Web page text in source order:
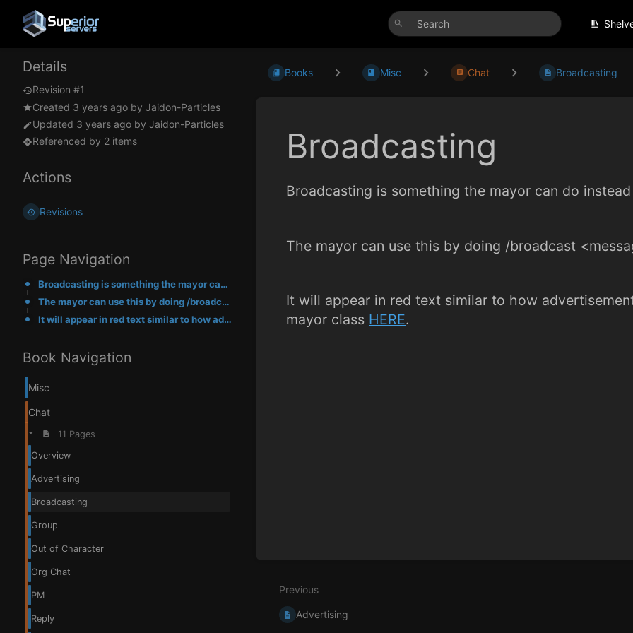
Details
Revision #1
Created 3 years ago by Jaidon-Particles
Updated 3 years ago by Jaidon-Particles
Referenced by 2 items
Actions
Revisions
Page Navigation
Broadcasting is something the mayor can do instead of using advertisements.
The mayor can use this by doing /broadcast <message>.
It will appear in red text similar to how advertisements work, you can read more about the mayor cla
Book Navigation
Misc
Chat
11 Pages
Overview
Advertising
Broadcasting
Group
Out of Character
Org Chat
PM
Reply
Books Misc Chat Broadcasting
Broadcasting
Broadcasting is something the mayor can do
The mayor can use this by doing /broadcast
It will appear in red text similar to how
mayor class HERE.
Previous
Advertising